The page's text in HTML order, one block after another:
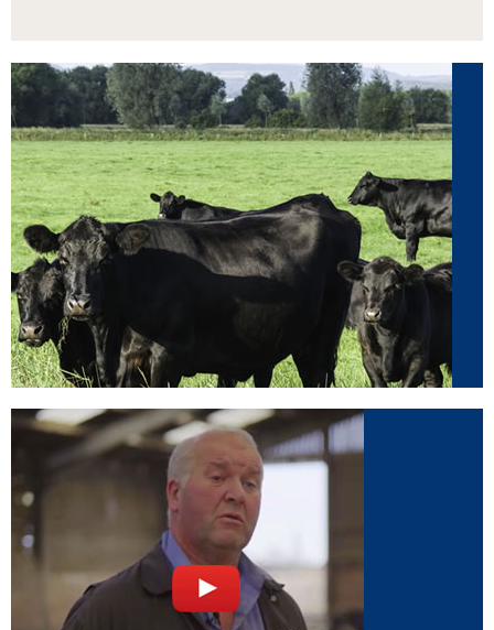
Beef
View our range of animal supplements by
clicking here
Scotmin Nutrition Online
Resources
Click here to view our videos and latest